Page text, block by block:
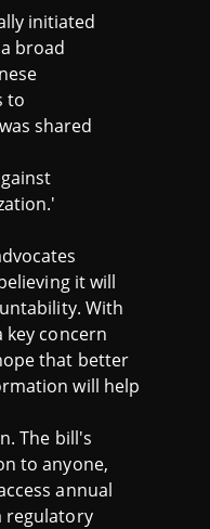
initiated
broad
to
shared
it will
With
concern
that better
will help
The bill's
to anyone,
annual
regulatory